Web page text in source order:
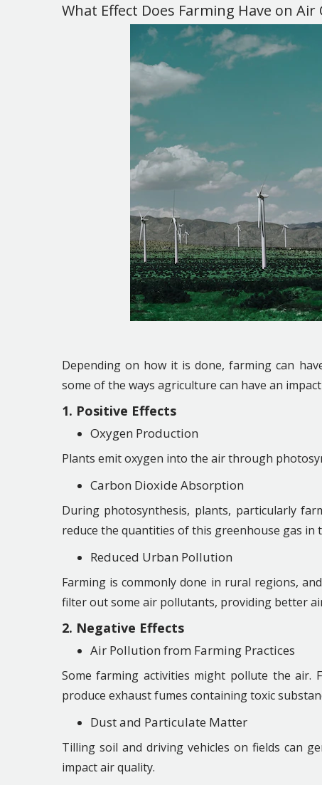
What Effect Does Farming Have on Air
Depending on how it is done, farming can
some of the ways agriculture can have an
1. Positive Effects
Oxygen Production
Plants emit oxygen into the air through
Carbon Dioxide Absorption
During photosynthesis, plants, particularly
reduce the quantities of this greenhouse gas
Reduced Urban Pollution
Farming is commonly done in rural regions,
filter out some air pollutants, providing better
2. Negative Effects
Air Pollution from Farming Practices
Some farming activities might pollute the air.
produce exhaust fumes containing toxic
Dust and Particulate Matter
Tilling soil and driving vehicles on fields can
impact air quality.